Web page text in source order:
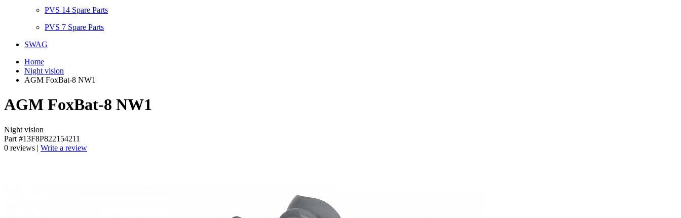
PVS 14 Spare Parts
PVS 7 Spare Parts
SWAG
Home
Night vision
AGM FoxBat-8 NW1
AGM FoxBat-8 NW1
Night vision
Part #13F8P822154211
0 reviews | Write a review